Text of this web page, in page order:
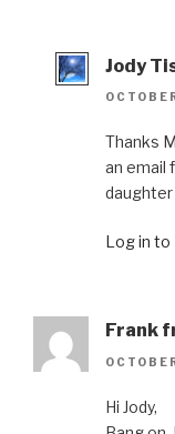
Jody
Thanks
an email
daughter
Log in to
Frank
Hi Jody,